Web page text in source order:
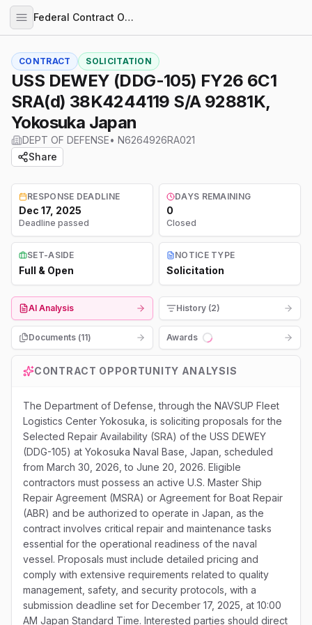
Federal Contract Opportunities
CONTRACT SOLICITATION
USS DEWEY (DDG-105) FY26 6C1
SRA(d) 38K4244119 S/A 92881K,
Yokosuka Japan
DEPT OF DEFENSE• N6264926RA021
Share
RESPONSE DEADLINE
Dec 17, 2025
Deadline passed
DAYS REMAINING
0
Closed
SET-ASIDE
Full & Open
NOTICE TYPE
Solicitation
AI Analysis History (2)
Documents (11)
Awards
Loading...
CONTRACT OPPORTUNITY ANALYSIS
The Department of Defense, through the NAVSUP Fleet
Logistics Center Yokosuka, is soliciting proposals for the
Selected Repair Availability (SRA) of the USS DEWEY
(DDG-105) at Yokosuka Naval Base, Japan, scheduled
from March 30, 2026, to June 20, 2026. Eligible
contractors must possess an active U.S. Master Ship
Repair Agreement (MSRA) or Agreement for Boat Repair
(ABR) and be authorized to operate in Japan, as the
contract involves critical repair and maintenance tasks
essential for the operational readiness of the naval
vessel. Proposals must include detailed pricing and
comply with extensive requirements related to quality
management, safety, and security protocols, with a
submission deadline set for December 17, 2025, at 10:00
AM Japan Standard Time. Interested parties should direct